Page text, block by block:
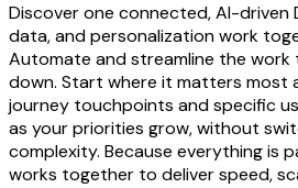
Discover one connected, AI-driven
data, and personalization work
Automate and streamline the
down. Start where it matters most
journey touchpoints and specific
as your priorities grow, without
complexity. Because everything is
works together to deliver speed,